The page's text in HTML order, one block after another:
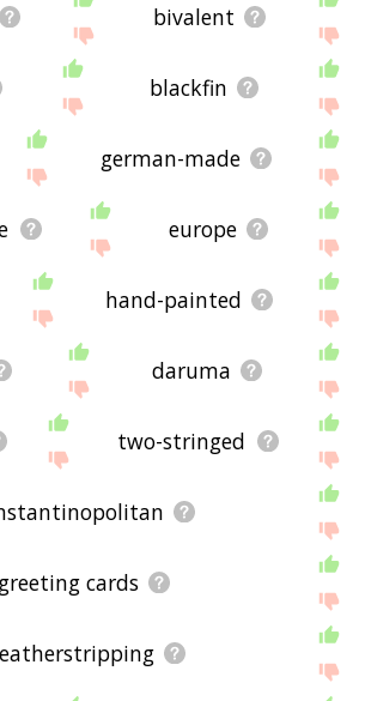
bivalent
blackfin
german-made
europe
hand-painted
daruma
two-stringed
greeting cards